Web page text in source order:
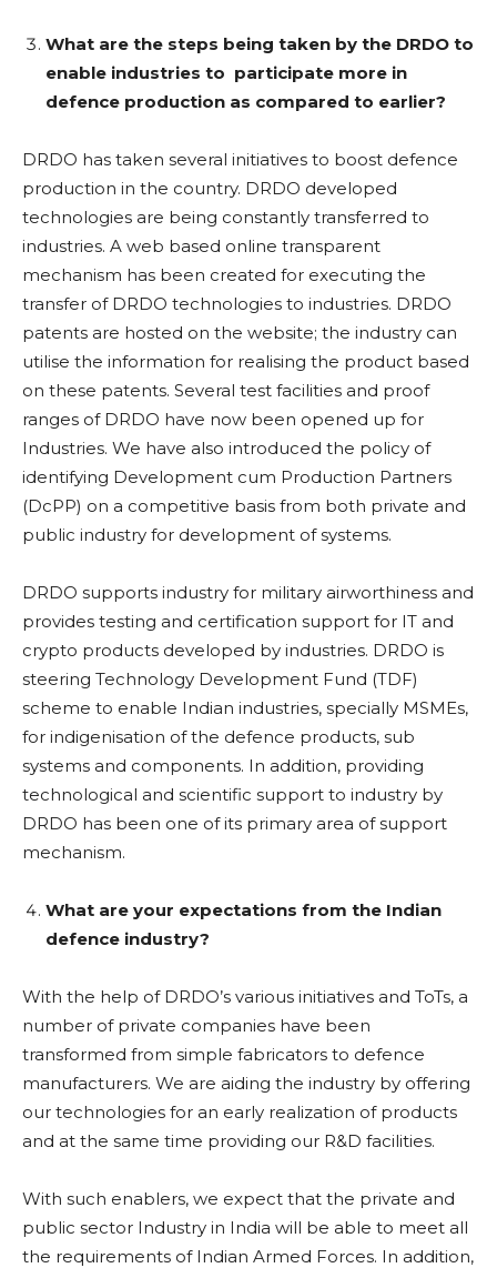
What are the steps being taken by the DRDO to
enable industries to participate more in
defence production as compared to earlier?
DRDO has taken several initiatives to boost defence
production in the country. DRDO developed
technologies are being constantly transferred to
industries. A web based online transparent
mechanism has been created for executing the
transfer of DRDO technologies to industries. DRDO
patents are hosted on the website; the industry can
utilise the information for realising the product based
on these patents. Several test facilities and proof
ranges of DRDO have now been opened up for
Industries. We have also introduced the policy of
identifying Development cum Production Partners
(DcPP) on a competitive basis from both private and
public industry for development of systems.
DRDO supports industry for military airworthiness and
provides testing and certification support for IT and
crypto products developed by industries. DRDO is
steering Technology Development Fund (TDF)
scheme to enable Indian industries, specially MSMEs,
for indigenisation of the defence products, sub
systems and components. In addition, providing
technological and scientific support to industry by
DRDO has been one of its primary area of support
mechanism.
What are your expectations from the Indian
defence industry?
With the help of DRDO’s various initiatives and ToTs, a
number of private companies have been
transformed from simple fabricators to defence
manufacturers. We are aiding the industry by offering
our technologies for an early realization of products
and at the same time providing our R&D facilities.
With such enablers, we expect that the private and
public sector Industry in India will be able to meet all
the requirements of Indian Armed Forces. In addition,